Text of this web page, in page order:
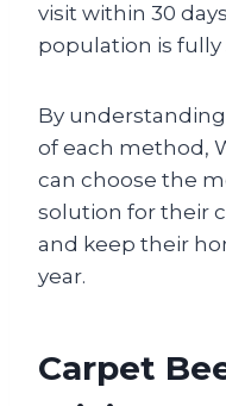
visit within 30
population is fully
By
of each method,
can choose the
solution for their
and keep their
year.
Carpet